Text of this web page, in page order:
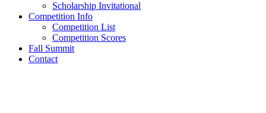
Scholarship Invitational
Competition Info
Competition List
Competition Scores
Fall Summit
Contact